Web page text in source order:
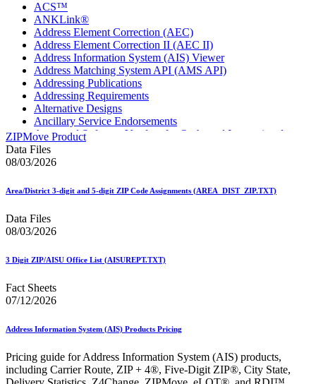
ACS™
ANKLink®
Address Element Correction (AEC)
Address Element Correction II (AEC II)
Address Information System (AIS) Viewer
Address Matching System API (AMS API)
Addressing Publications
Addressing Requirements
Alternative Designs
Ancillary Service Endorsements
Approved Software Vendors for Outbound International
Expedited Products
April 2020 Releases
April 2023 Releases
April 2026 Releases
Areas Inspiring Mail
August 2020 Releases
August 2025 Releases
Automated Business Reply Mail® (ABRM) Tool
Beyond the Mail
Bulk Parcel Return Service
Business Customer Gateway
Business Portal (Formerly Customer Onboarding Portal)
ZIPMove Product
Data Files
08/03/2026
Area/District 3-digit and 5-digit ZIP Code Assignments (AREA_DIST_ZIP.TXT)
Data Files
08/03/2026
3 Digit ZIP/AISU Office List (AISUREPT.TXT)
Fact Sheets
07/12/2026
Address Information System (AIS) Products Pricing
Pricing guide for Address Information System (AIS) products,
including Carrier Route, ZIP + 4®, Five-Digit ZIP®, City State,